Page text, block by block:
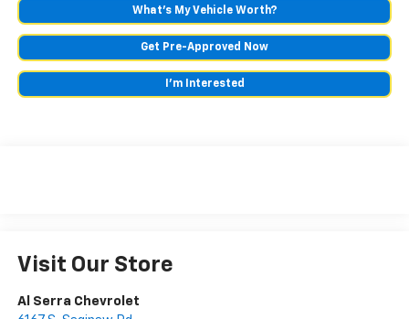
What's My Vehicle Worth?
Get Pre-Approved Now
I'm Interested
Visit Our Store
Al Serra Chevrolet